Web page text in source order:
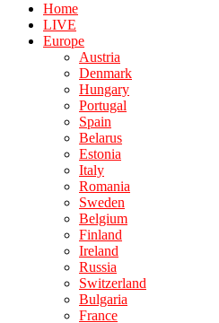
Home
LIVE
Europe
Austria
Denmark
Hungary
Portugal
Spain
Belarus
Estonia
Italy
Romania
Sweden
Belgium
Finland
Ireland
Russia
Switzerland
Bulgaria
France